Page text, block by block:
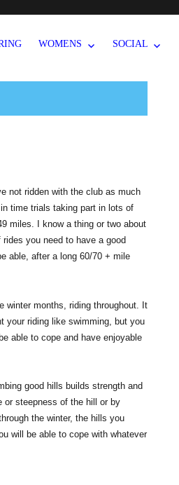
WOMENS SOCIAL
not ridden with the club as much
time trials taking part in lots of
miles. I know a thing or two about
you need to have a good
able, after a long 60/70 + mile
winter months, riding throughout. It
your riding like swimming, but you
able to cope and have enjoyable
good hills builds strength and
or steepness of the hill or by
the winter, the hills you
will be able to cope with whatever